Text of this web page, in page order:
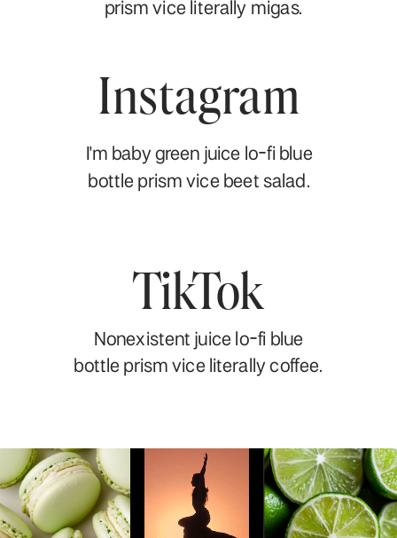
Instagram
I'm baby green juice lo-fi blue
bottle prism vice beet salad.
TikTok
Nonexistent juice lo-fi blue
bottle prism vice literally coffee.
prism vice literally migas.